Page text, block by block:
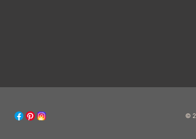
Facebook
Pinterest
Instagram
©